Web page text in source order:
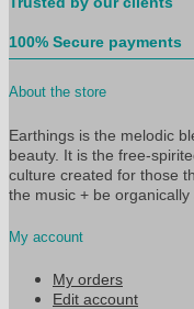
100% Secure payments
About the store
Earthings is the melodic
beauty. It is the free-
culture created for those
the music + be organically
My account
My orders
Edit account